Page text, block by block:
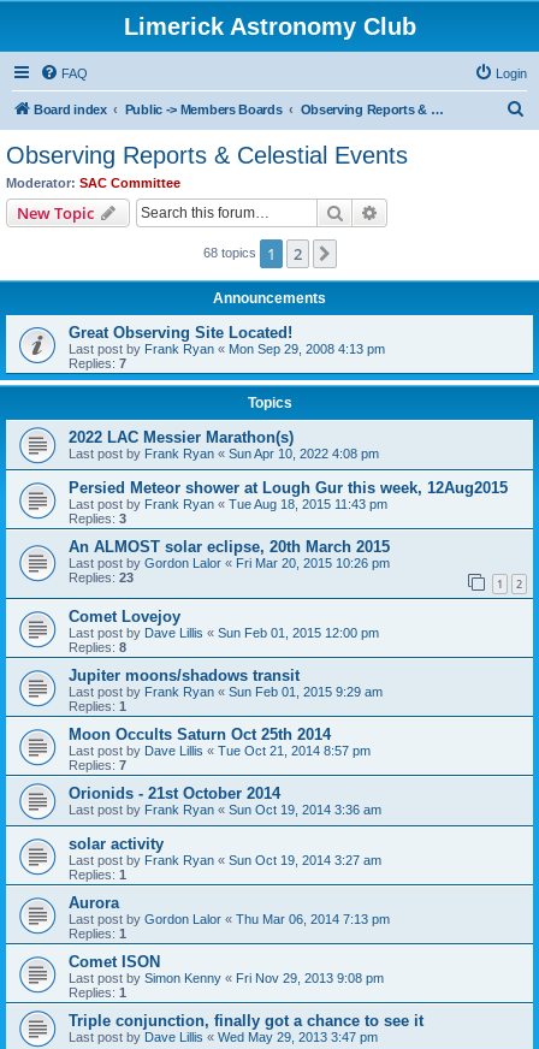
Limerick Astronomy Club
FAQ Login
Board index Public -> Members Boards Observing Reports & Celestial Events
Observing Reports & Celestial Events
Moderator: SAC Committee
New Topic Search
68 topics 1 2
Announcements
Great Observing Site Located!
Last post by Frank Ryan « Mon Sep 29, 2008 4:13 pm
Replies: 7
Topics
2022 LAC Messier Marathon(s)
Last post by Frank Ryan « Sun Apr 10, 2022 4:08 pm
Persied Meteor shower at Lough Gur this week, 12Aug2015
Last post by Frank Ryan « Tue Aug 18, 2015 11:43 pm
Replies: 3
An ALMOST solar eclipse, 20th March 2015
Last post by Gordon Lalor « Fri Mar 20, 2015 10:26 pm
Replies: 23 1 2
Comet Lovejoy
Last post by Dave Lillis « Sun Feb 01, 2015 12:00 pm
Replies: 8
Jupiter moons/shadows transit
Last post by Frank Ryan « Sun Feb 01, 2015 9:29 am
Replies: 1
Moon Occults Saturn Oct 25th 2014
Last post by Dave Lillis « Tue Oct 21, 2014 8:57 pm
Replies: 7
Orionids - 21st October 2014
Last post by Frank Ryan « Sun Oct 19, 2014 3:36 am
solar activity
Last post by Frank Ryan « Sun Oct 19, 2014 3:27 am
Replies: 1
Aurora
Last post by Gordon Lalor « Thu Mar 06, 2014 7:13 pm
Replies: 1
Comet ISON
Last post by Simon Kenny « Fri Nov 29, 2013 9:08 pm
Replies: 1
Triple conjunction, finally got a chance to see it
Last post by Dave Lillis « Wed May 29, 2013 3:47 pm